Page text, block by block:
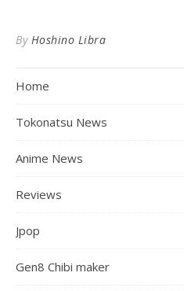
By Hoshino Libra
Home
Tokonatsu News
Anime News
Reviews
Jpop
Gen8 Chibi maker